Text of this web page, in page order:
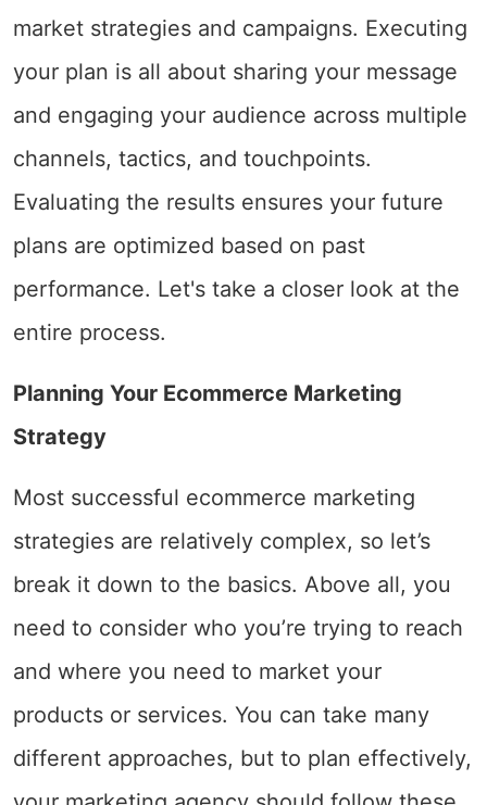
market strategies and campaigns. Executing
your plan is all about sharing your message
and engaging your audience across multiple
channels, tactics, and touchpoints.
Evaluating the results ensures your future
plans are optimized based on past
performance. Let's take a closer look at the
entire process.
Planning Your Ecommerce Marketing
Strategy
Most successful ecommerce marketing
strategies are relatively complex, so let’s
break it down to the basics. Above all, you
need to consider who you’re trying to reach
and where you need to market your
products or services. You can take many
different approaches, but to plan effectively,